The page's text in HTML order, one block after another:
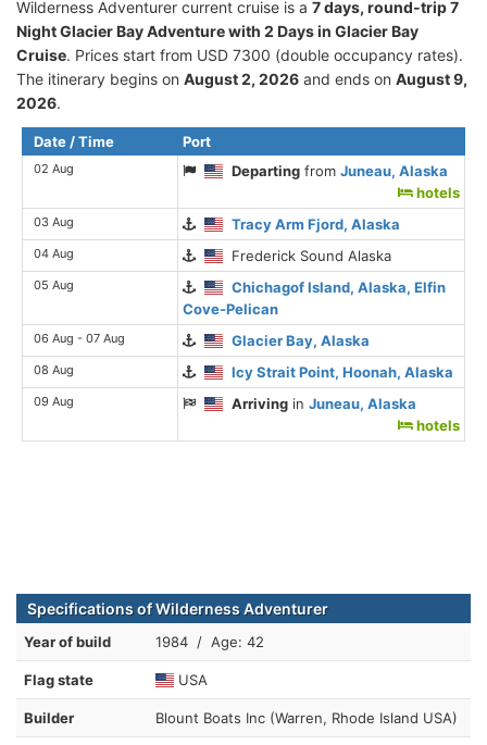
Wilderness Adventurer current cruise is а 7 days, round-trip 7
Night Glacier Bay Adventure with 2 Days in Glacier Bay
Cruise. Prices start from USD 7300 (double occupancy rates).
The itinerary begins on August 2, 2026 and ends on August 9,
2026.
Date / Time Port
02 Aug Departing fromJuneau, Alaska
hotels
03 Aug Tracy Arm Fjord, Alaska
04 Aug Frederick Sound Alaska
05 Aug
Chichagof Island, Alaska, Elfin
Cove-Pelican
06 Aug - 07 Aug Glacier Bay, Alaska
08 Aug Icy Strait Point, Hoonah, Alaska
09 Aug Arriving inJuneau, Alaska
hotels
Specifications of Wilderness Adventurer
Year of build 1984 / Age: 42
Flag state USA
Builder Blount Boats Inc (Warren, Rhode Island USA)